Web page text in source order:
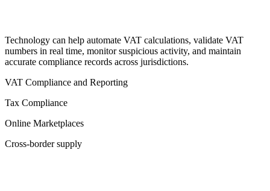
Technology can help automate VAT calculations, validate VAT
numbers in real time, monitor suspicious activity, and maintain
accurate compliance records across jurisdictions.
VAT Compliance and Reporting
Tax Compliance
Online Marketplaces
Cross-border supply